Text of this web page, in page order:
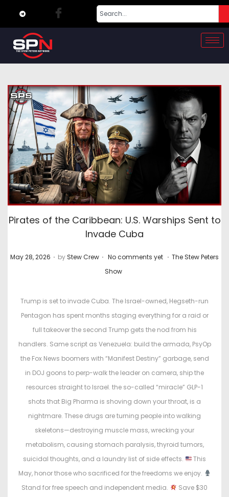
Pirates of the Caribbean: U.S. Warships Sent to
Invade Cuba
P
May 28, 2026 . by Stew Crew . No comments yet . P
t
e
d
i
n
The Stew Peters
Show
Trump is set to invade Cuba. The Israel-owned, Hegseth-run
Pentagon has spent months staging everything for a raid or
full takeover the second Trump gets the nod from his
handlers. Same script as Venezuela: build the armada, PsyOp
the Fox News boomers with “Manifest Destiny” garbage, send
in DOJ goons to perp-walk the leader on camera, ship the
resources straight to Israel. the so-called “miracle” GLP-1
shots that Big Pharma is shoving down your throat, is a
nightmare. These drugs are turning people into walking
skeletons—destroying muscle mass, wrecking your
metabolism, causing stomach paralysis, thyroid tumors,
suicidal thoughts, and a laundry list of side effects.
This
May, honor those who sacrificed for the freedoms we enjoy.
Stand for free speech and independent media.
Save $30